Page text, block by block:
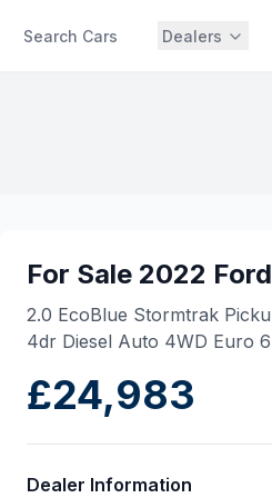
Search Cars Dealers
For Sale 2022
2.0 EcoBlue Stormtrak
4dr Diesel Auto 4WD Euro 6
£24,983
Dealer Information